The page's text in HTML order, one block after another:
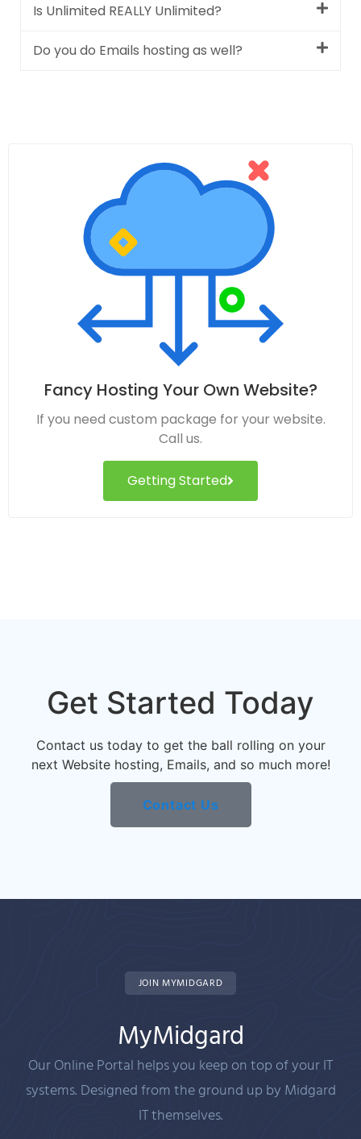
Is Unlimited REALLY Unlimited?
Do you do Emails hosting as well?
Fancy Hosting Your Own Website?
If you need custom package for your website.
Call us.
Getting Started
Get Started Today
Contact us today to get the ball rolling on your
next Website hosting, Emails, and so much more!
Contact Us
JOIN MYMIDGARD
MyMidgard
Our Online Portal helps you keep on top of your IT
systems. Designed from the ground up by Midgard
IT themselves.